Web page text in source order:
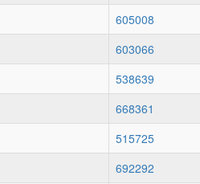
605008
603066
538639
668361
515725
692292